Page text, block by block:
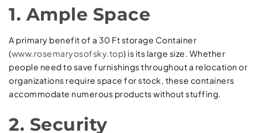
1. Ample Space
A primary benefit of a 30 Ft storage Container
(www.rosemaryosofsky.top) is its large size. Whether
people need to save furnishings throughout a relocation or
organizations require space for stock, these containers
accommodate numerous products without stuffing.
2. Security